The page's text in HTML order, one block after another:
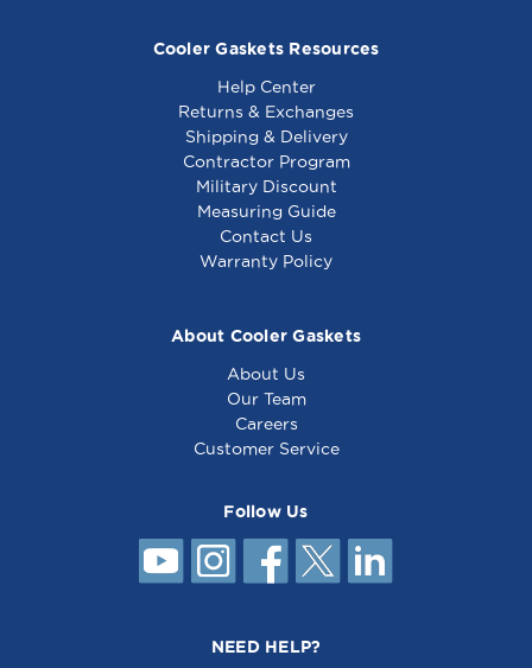
Cooler Gaskets Resources
Help Center
Returns & Exchanges
Shipping & Delivery
Contractor Program
Military Discount
Measuring Guide
Contact Us
Warranty Policy
About Cooler Gaskets
About Us
Our Team
Careers
Customer Service
Follow Us
NEED HELP?